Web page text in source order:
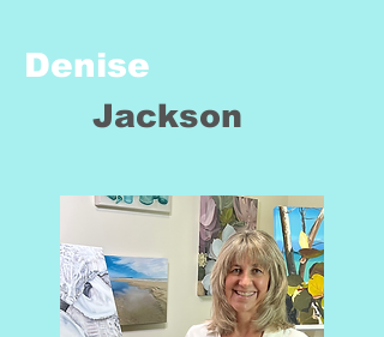
Denise
Jackson